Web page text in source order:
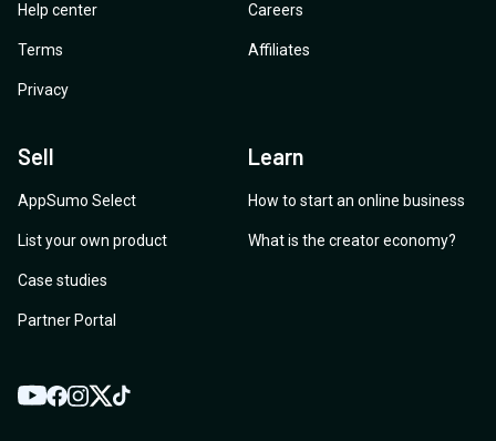
Help center
Terms
Privacy
Careers
Affiliates
Sell
AppSumo Select
List your own product
Case studies
Partner Portal
Learn
How to start an online business
What is the creator economy?
YouTube
Facebook
Instagram
TwitterTikTok